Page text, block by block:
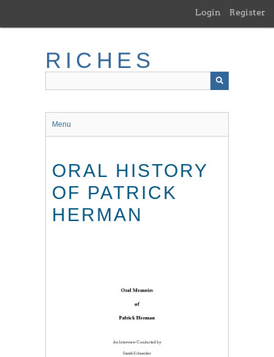
main
Login Register
RICHES
Menu
ORAL HISTORY
OF PATRICK
HERMAN